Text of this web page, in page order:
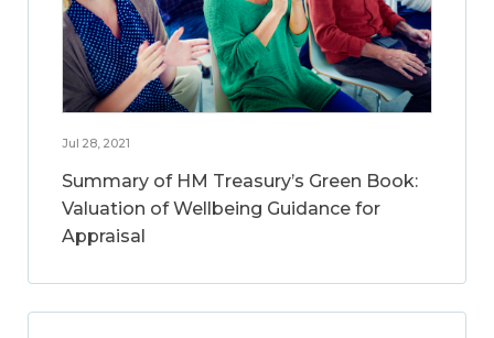
Jul 28, 2021
Summary of HM Treasury’s Green Book:
Valuation of Wellbeing Guidance for
Appraisal